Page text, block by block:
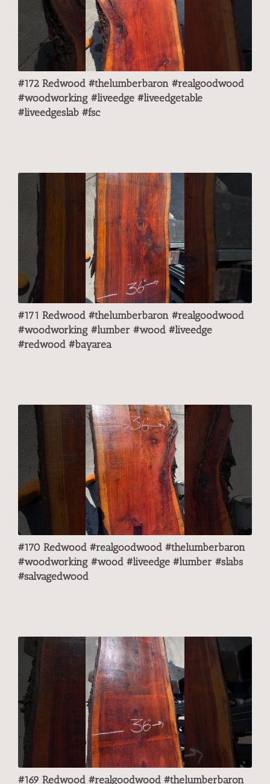
#172 Redwood #thelumberbaron #realgoodwood
#woodworking #liveedge #liveedgetable
#liveedgeslab #fsc
#171 Redwood #thelumberbaron #realgoodwood
#woodworking #lumber #wood #liveedge
#redwood #bayarea
#170 Redwood #realgoodwood #thelumberbaron
#woodworking #wood #liveedge #lumber #slabs
#salvagedwood
#169 Redwood #realgoodwood #thelumberbaron